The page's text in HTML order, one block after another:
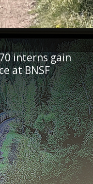
interns gain
at BNSF